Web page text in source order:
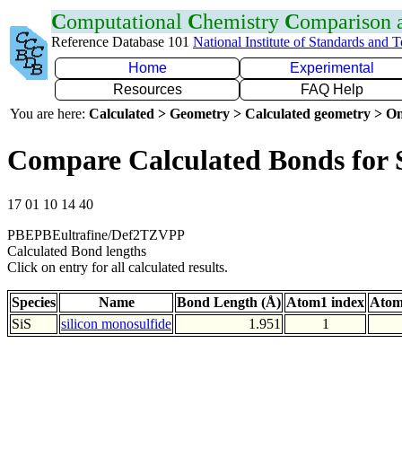
Computational Chemistry Comparison
Reference Database 101 National Institute of Standards and
Home
Experimental
Resources
FAQ Help
You are here: Calculated > Geometry > Calculated geometry >
Compare Calculated Bonds for
17 01 10 14 40
PBEPBEultrafine/Def2TZVPP
Calculated Bond lengths
Click on entry for all calculated results.
Species Name Bond Length (Å) Atom1 index
SiS
silicon monosulfide 1.951 1